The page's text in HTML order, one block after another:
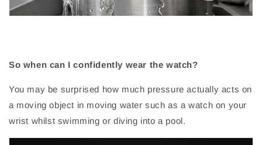
So when can I confidently wear the watch?
You may be surprised how much pressure actually acts on
a moving object in moving water such as a watch on your
wrist whilst swimming or diving into a pool.